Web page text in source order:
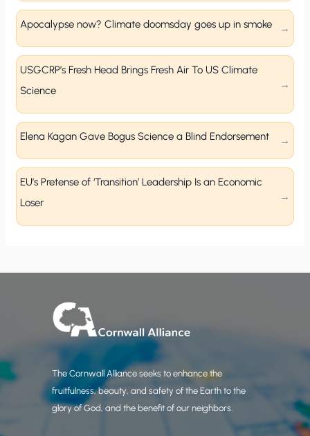
Apocalypse now? Climate doomsday goes up in smoke
USGCRP’s Fresh Head Brings Fresh Air To US Climate
Science
Elena Kagan Gave Bogus Science a Blind Endorsement
EU’s Pretense of ‘Transition’ Leadership Is an Economic
Loser
The Cornwall Alliance seeks to enhance the
fruitfulness, beauty, and safety of the Earth to the
glory of God, and the benefit of our neighbors.